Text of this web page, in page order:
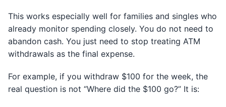
This works especially well for families and singles who
already monitor spending closely. You do not need to
abandon cash. You just need to stop treating ATM
withdrawals as the final expense.
For example, if you withdraw $100 for the week, the
real question is not “Where did the $100 go?” It is: